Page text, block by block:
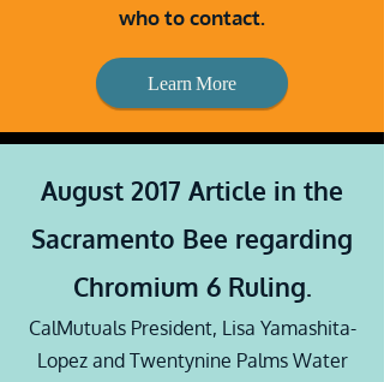
who to contact.
Learn More
August 2017 Article in the
Sacramento Bee regarding
Chromium 6 Ruling.
CalMutuals President, Lisa Yamashita-
Lopez and Twentynine Palms Water